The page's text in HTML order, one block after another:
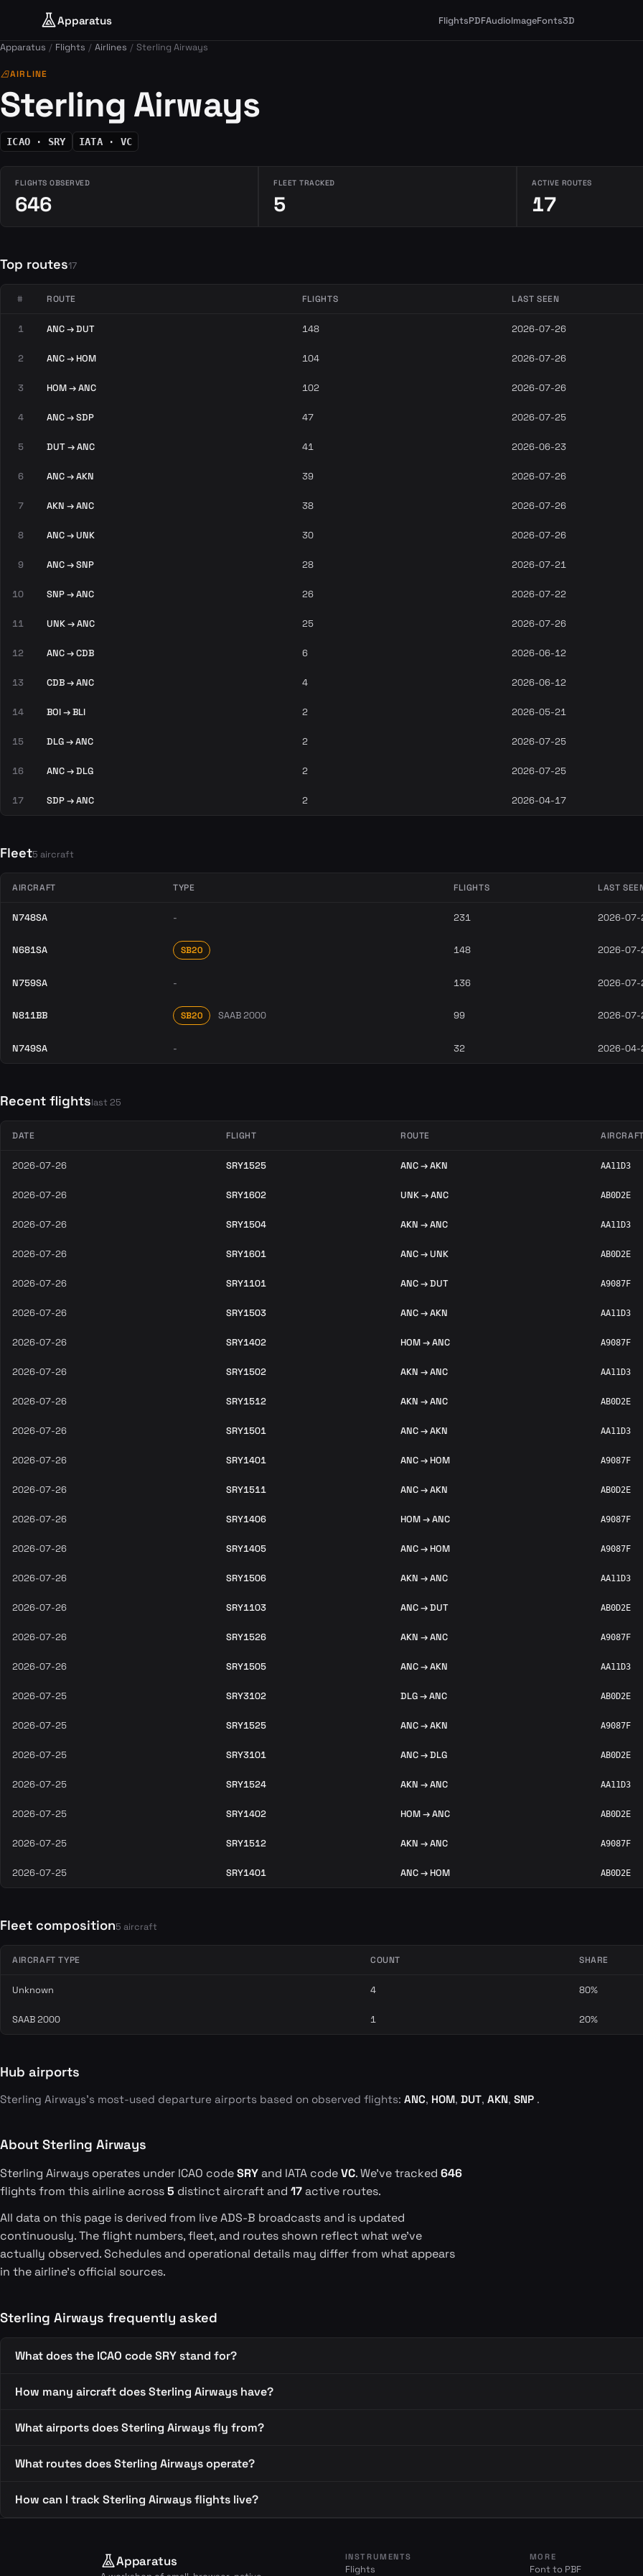
Apparatus FlightsPDFAudioImageFonts3D
Apparatus Flights Airlines Sterling Airways
airlinesAIRLINE
Sterling Airways
ICAO · SRY IATA · VC
FLIGHTS OBSERVED
646
FLEET TRACKED
5
ACTIVE ROUTES
17
Top routes17
# ROUTE FLIGHTS LAST SEEN
1 ANC → DUT 148 2026-07-26
2 ANC → HOM 104 2026-07-26
3 HOM → ANC 102 2026-07-26
4 ANC → SDP 47 2026-07-25
5 DUT → ANC 41 2026-06-23
6 ANC → AKN 39 2026-07-26
7 AKN → ANC 38 2026-07-26
8 ANC → UNK 30 2026-07-26
9 ANC → SNP 28 2026-07-21
10 SNP → ANC 26 2026-07-22
11 UNK → ANC 25 2026-07-26
12 ANC → CDB 6 2026-06-12
13 CDB → ANC 4 2026-06-12
14 BOI → BLI 2 2026-05-21
15 DLG → ANC 2 2026-07-25
16 ANC → DLG 2 2026-07-25
17 SDP → ANC 2 2026-04-17
Fleet5 aircraft
AIRCRAFT TYPE FLIGHTS LAST
N748SA - 231 2026-07-
N681SA SB20 148 2026-07-
N759SA - 136 2026-07-
N811BB SB20 SAAB 2000 99 2026-07-
N749SA - 32 2026-04-
Recent flightslast 25
DATE FLIGHT ROUTE AIRCRAFT
2026-07-26 SRY1525 ANC → AKN AA11D3
2026-07-26 SRY1602 UNK → ANC AB0D2E
2026-07-26 SRY1504 AKN → ANC AA11D3
2026-07-26 SRY1601 ANC → UNK AB0D2E
2026-07-26 SRY1101 ANC → DUT A9087F
2026-07-26 SRY1503 ANC → AKN AA11D3
2026-07-26 SRY1402 HOM → ANC A9087F
2026-07-26 SRY1502 AKN → ANC AA11D3
2026-07-26 SRY1512 AKN → ANC AB0D2E
2026-07-26 SRY1501 ANC → AKN AA11D3
2026-07-26 SRY1401 ANC → HOM A9087F
2026-07-26 SRY1511 ANC → AKN AB0D2E
2026-07-26 SRY1406 HOM → ANC A9087F
2026-07-26 SRY1405 ANC → HOM A9087F
2026-07-26 SRY1506 AKN → ANC AA11D3
2026-07-26 SRY1103 ANC → DUT AB0D2E
2026-07-26 SRY1526 AKN → ANC A9087F
2026-07-26 SRY1505 ANC → AKN AA11D3
2026-07-25 SRY3102 DLG → ANC AB0D2E
2026-07-25 SRY1525 ANC → AKN A9087F
2026-07-25 SRY3101 ANC → DLG AB0D2E
2026-07-25 SRY1524 AKN → ANC AA11D3
2026-07-25 SRY1402 HOM → ANC AB0D2E
2026-07-25 SRY1512 AKN → ANC A9087F
2026-07-25 SRY1401 ANC → HOM AB0D2E
Fleet composition5 aircraft
AIRCRAFT TYPE COUNT SHARE
Unknown 4 80%
SAAB 2000 1 20%
Hub airports
Sterling Airways's most-used departure airports based on observed flights: ANC, HOM, DUT, AKN, SNP .
About Sterling Airways
Sterling Airways operates under ICAO codeSRYand IATA codeVC. We've tracked 646
flights from this airline across5 distinct aircraft and 17active routes.
All data on this page is derived from live ADS-B broadcasts and is updated
continuously. The flight numbers, fleet, and routes shown reflect what we've
actually observed. Schedules and operational details may differ from what appears
in the airline's official sources.
Sterling Airways frequently asked
What does the ICAO code SRY stand for?
How many aircraft does Sterling Airways have?
What airports does Sterling Airways fly from?
What routes does Sterling Airways operate?
How can I track Sterling Airways flights live?
Apparatus INSTRUMENTS
Flights
MORE
Font to PBF